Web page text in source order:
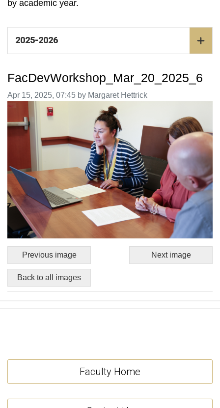
by academic year.
2025-2026
FacDevWorkshop_Mar_20_2025_6
Image taken on
Apr 15, 2025, 07:45 by Margaret Hettrick
Previous image Next image
Back to all images
Faculty Home